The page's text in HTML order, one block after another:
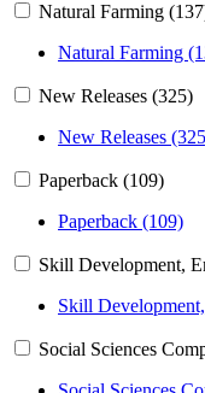
Natural Farming
Natural Farming
New Releases (325)
New Releases
Paperback (109)
Paperback (109)
Skill Development,
Skill
Social Sciences